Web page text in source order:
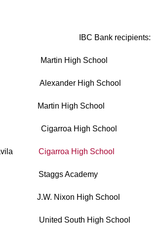
IBC Bank recipients:
Martin High School
High School
High School
Cigarroa High School
Davila Cigarroa High School
Staggs Academy
J.W. Nixon High School
United South High School